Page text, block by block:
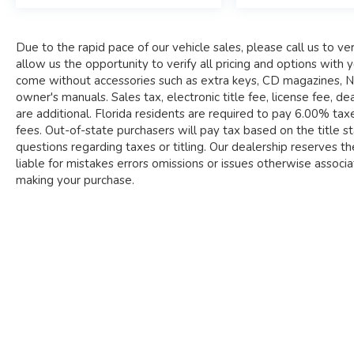
Our dealership reserves the right to sell this
vehicle at any time. We will not be liable for
mistakes errors omissions or issues otherwise
associated with vehicle listings. Occasionally
there are errors in pricing when our inventory is
fed to third party sites. Please call to verify prior
to making your purchase.
Due to the rapid pace of our vehicle sales, please call us to
allow us the opportunity to verify all pricing and options with
come without accessories such as extra keys, CD magazines,
owner's manuals. Sales tax, electronic title fee, license fee,
are additional. Florida residents are required to pay 6.00%
fees. Out-of-state purchasers will pay tax based on the title
questions regarding taxes or titling. Our dealership reserves
liable for mistakes errors omissions or issues otherwise
making your purchase.